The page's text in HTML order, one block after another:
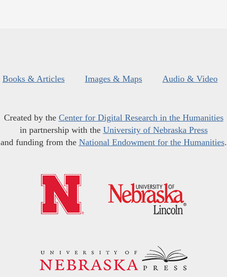
Books & Articles Images & Maps Audio & Video
Created by the Center for Digital Research in the Humanities
in partnership with the University of Nebraska Press
and funding from the National Endowment for the Humanities.